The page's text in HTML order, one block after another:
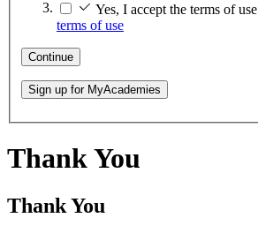
Yes, I accept the terms of use
terms of use
Continue
Sign up for MyAcademies
Thank You
Thank You